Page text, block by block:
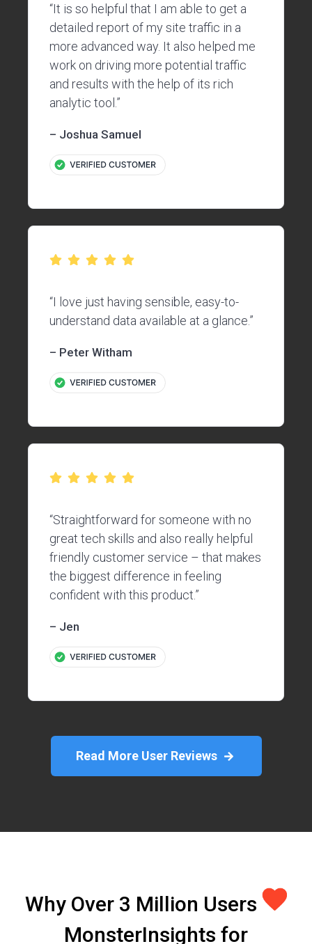
“It is so helpful that I am able to get a
detailed report of my site traffic in a
more advanced way. It also helped me
work on driving more potential traffic
and results with the help of its rich
analytic tool.”
– Joshua Samuel
“I love just having sensible, easy-to-
understand data available at a glance.”
– Peter Witham
“Straightforward for someone with no
great tech skills and also really helpful
friendly customer service – that makes
the biggest difference in feeling
confident with this product.”
– Jen
Read More User Reviews
Why Over 3 Million Users
MonsterInsights for